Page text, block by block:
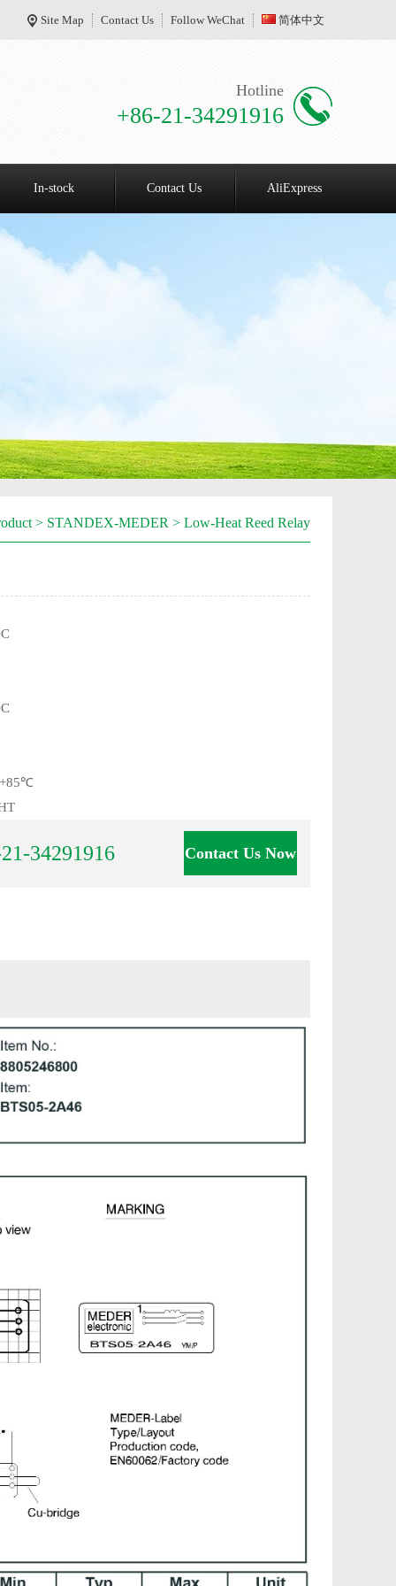
Site Map Contact Us Follow WeChat 简体中文
Hotline
+86-21-34291916
In-stock Contact Us AliExpress
> STANDEX-MEDER > Low-Heat Reed Relay
34291916 Contact Us Now